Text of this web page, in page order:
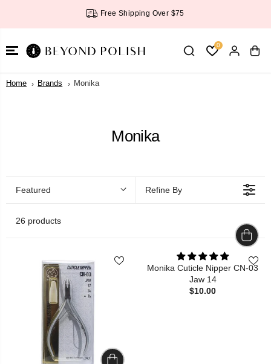
Free Shipping Over $75
0
Home Brands Monika
Monika
Featured Refine By
26 products
Monika Cuticle Nipper CN-03
Jaw 14
$10.00